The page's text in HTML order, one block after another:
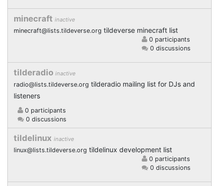
minecraft inactive
minecraft@lists.tildeverse.org tildeverse minecraft list
0 participants
0 discussions
tilderadio inactive
radio@lists.tildeverse.org tilderadio mailing list for DJs and
listeners
0 participants
0 discussions
tildelinux inactive
linux@lists.tildeverse.org tildelinux development list
0 participants
0 discussions